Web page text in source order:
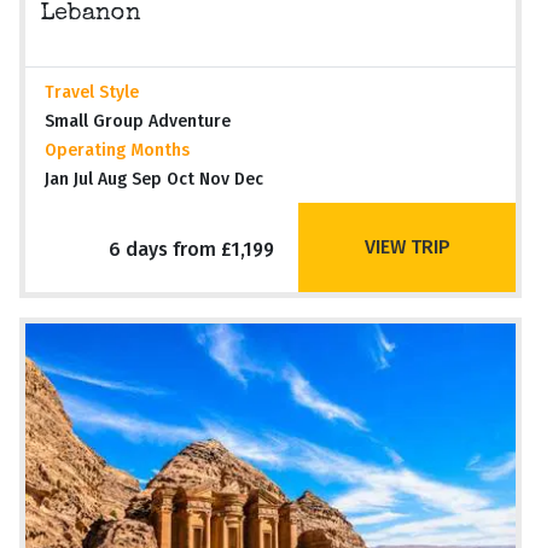
Lebanon
Travel Style
Small Group Adventure
Operating Months
Jan Jul Aug Sep Oct Nov Dec
6 days from £1,199 VIEW TRIP